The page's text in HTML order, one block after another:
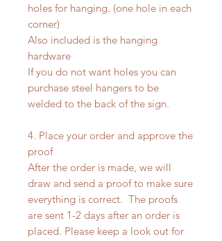
holes for hanging. (one hole in each
corner)
Also included is the hanging
hardware
If you do not want holes you can
purchase steel hangers to be
welded to the back of the sign.
4. Place your order and approve the
proof
After the order is made, we will
draw and send a proof to make sure
everything is correct. The proofs
are sent 1-2 days after an order is
placed. Please keep a look out for